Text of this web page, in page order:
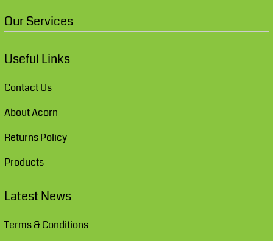
Our Services
Useful Links
Contact Us
About Acorn
Returns Policy
Products
Latest News
Terms & Conditions